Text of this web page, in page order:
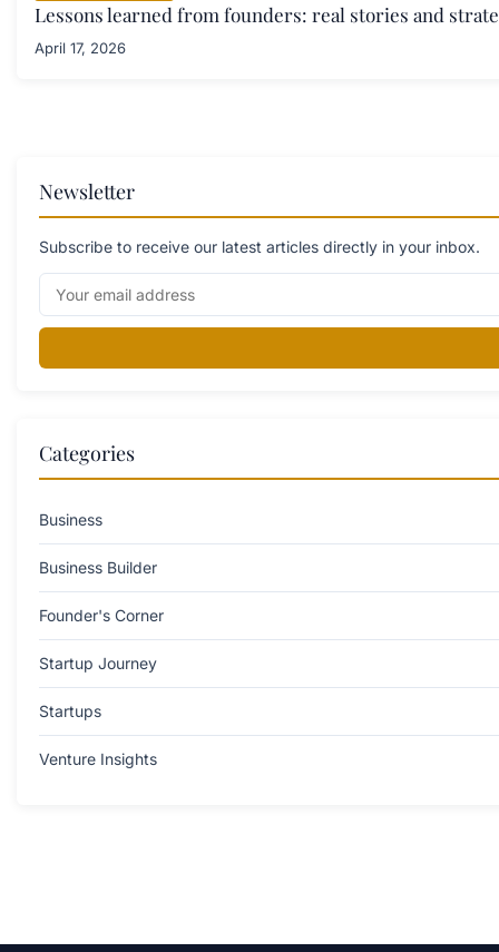
Lessons learned from founders: real stories and
April 17, 2026
Newsletter
Subscribe to receive our latest articles directly in your inbox.
Categories
Business
Business Builder
Founder's Corner
Startup Journey
Startups
Venture Insights